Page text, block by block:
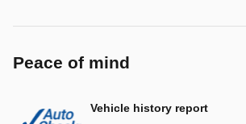
Peace of mind
Vehicle history report